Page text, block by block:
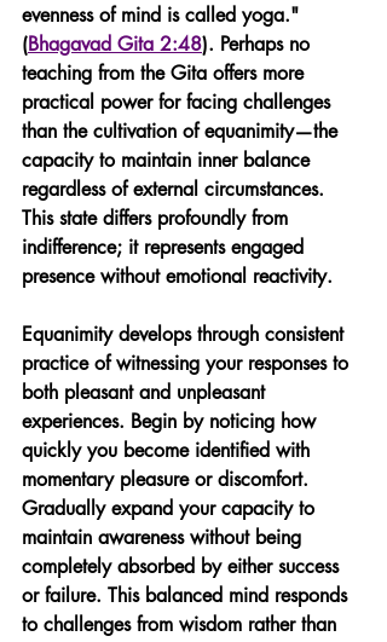
evenness of mind is called yoga."
(Bhagavad Gita 2:48). Perhaps no
teaching from the Gita offers more
practical power for facing challenges
than the cultivation of equanimity—the
capacity to maintain inner balance
regardless of external circumstances.
This state differs profoundly from
indifference; it represents engaged
presence without emotional reactivity.
Equanimity develops through consistent
practice of witnessing your responses to
both pleasant and unpleasant
experiences. Begin by noticing how
quickly you become identified with
momentary pleasure or discomfort.
Gradually expand your capacity to
maintain awareness without being
completely absorbed by either success
or failure. This balanced mind responds
to challenges from wisdom rather than